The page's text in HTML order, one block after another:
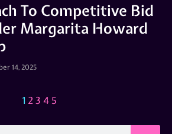
To Competitive Bid
Margarita Howard
14, 2025
1 23 4 5